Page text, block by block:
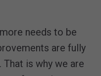
needs to be
are fully
That is why we are